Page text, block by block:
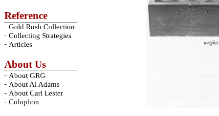
Reference
- Gold Rush Collection
- Collecting Strategies
- Articles
About Us
- About GRG
- About Al Adams
- About Carl Lester
- Colophon